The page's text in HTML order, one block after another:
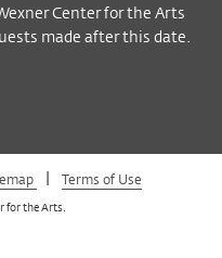
with
at the Visitor
other large
Click
Center for the Arts
made after this date.
| Terms of Use
for the Arts.